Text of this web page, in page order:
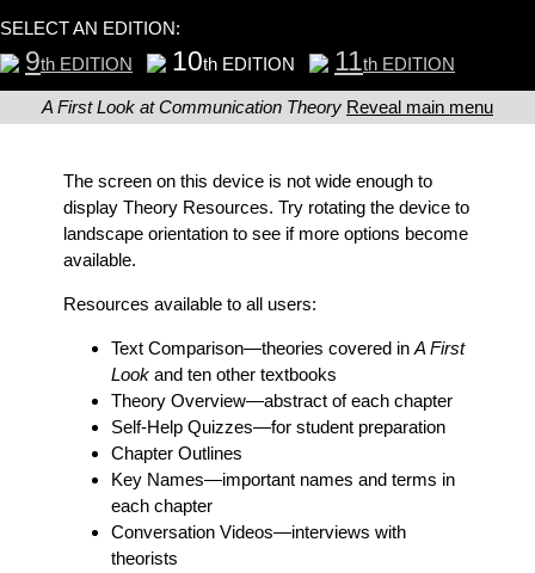
SELECT AN EDITION:
9th EDITION 10th EDITION 11th EDITION
A First Look at Communication Theory Reveal main menu
The screen on this device is not wide enough to
display Theory Resources. Try rotating the device to
landscape orientation to see if more options become
available.
Resources available to all users:
Text Comparison—theories covered in A First
Lookand ten other textbooks
Theory Overview—abstract of each chapter
Self-Help Quizzes—for student preparation
Chapter Outlines
Key Names—important names and terms in
each chapter
Conversation Videos—interviews with
theorists